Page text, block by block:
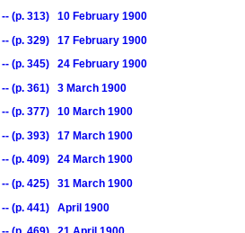
-- (p. 313) 10 February 1900
-- (p. 329) 17 February 1900
-- (p. 345) 24 February 1900
-- (p. 361) 3 March 1900
-- (p. 377) 10 March 1900
-- (p. 393) 17 March 1900
-- (p. 409) 24 March 1900
-- (p. 425) 31 March 1900
-- (p. 441) April 1900